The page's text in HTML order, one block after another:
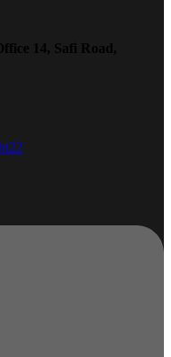
14, Safi Road,